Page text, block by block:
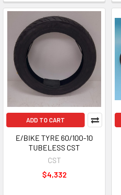
ADD TO CART
E/BIKE TYRE 60/100-10
TUBELESS CST
CST
$4,332